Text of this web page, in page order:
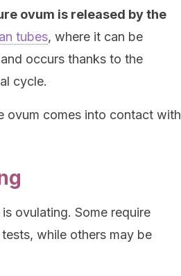
ovum is released by the
tubes, where it can be
occurs thanks to the
cycle.
ovum comes into contact with
ovulating. Some require
while others may be